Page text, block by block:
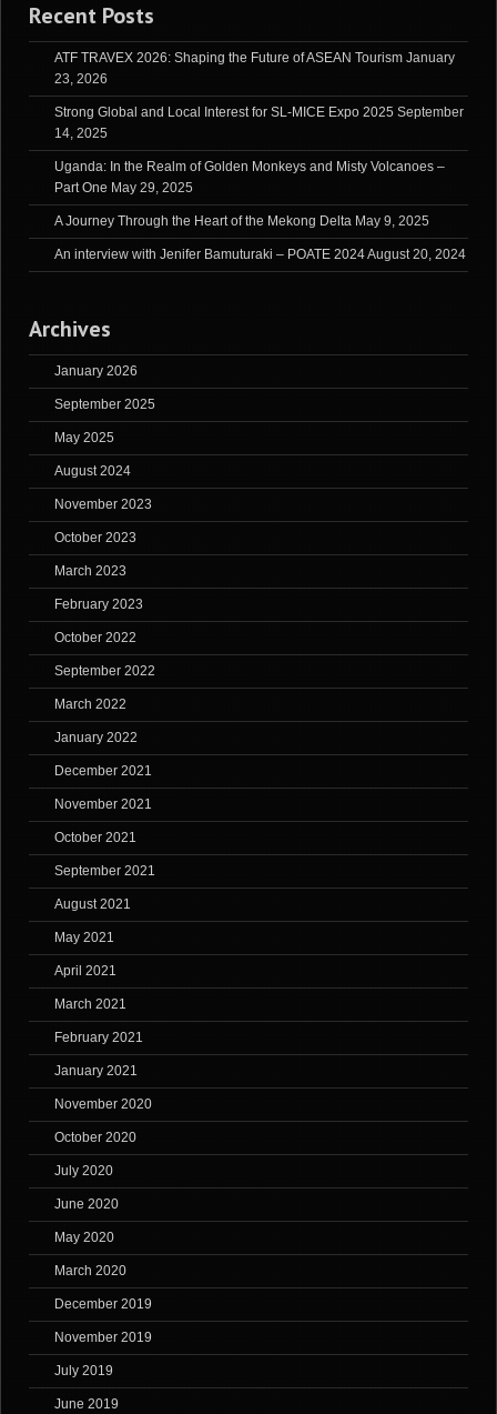
Recent Posts
ATF TRAVEX 2026: Shaping the Future of ASEAN Tourism January
23, 2026
Strong Global and Local Interest for SL-MICE Expo 2025 September
14, 2025
Uganda: In the Realm of Golden Monkeys and Misty Volcanoes –
Part One May 29, 2025
A Journey Through the Heart of the Mekong Delta May 9, 2025
An interview with Jenifer Bamuturaki – POATE 2024August 20, 2024
Archives
January 2026
September 2025
May 2025
August 2024
November 2023
October 2023
March 2023
February 2023
October 2022
September 2022
March 2022
January 2022
December 2021
November 2021
October 2021
September 2021
August 2021
May 2021
April 2021
March 2021
February 2021
January 2021
November 2020
October 2020
July 2020
June 2020
May 2020
March 2020
December 2019
November 2019
July 2019
June 2019